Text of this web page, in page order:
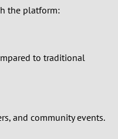
the platform:
to traditional
and community events.